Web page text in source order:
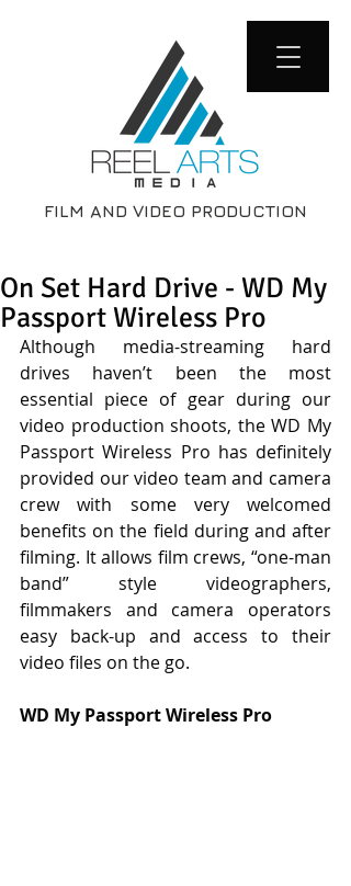
FILM AND VIDEO PRODUCTION
On Set Hard Drive - WD My
Passport Wireless Pro
Although media-streaming hard
drives haven’t been the most
essential piece of gear during our
video production shoots, the WD My
Passport Wireless Pro has definitely
provided our video team and camera
crew with some very welcomed
benefits on the field during and after
filming. It allows film crews, “one-man
band” style videographers,
filmmakers and camera operators
easy back-up and access to their
video files on the go.
WD My Passport Wireless Pro